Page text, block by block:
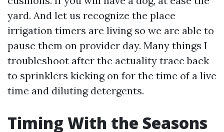
yard. And let us recognize the place
irrigation timers are living so we are able to
pause them on provider day. Many things I
troubleshoot after the actuality trace back
to sprinklers kicking on for the time of a live
time and diluting detergents.
Timing With the Seasons